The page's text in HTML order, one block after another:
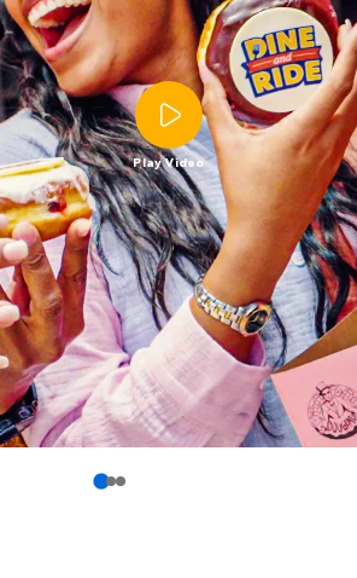
Play Video